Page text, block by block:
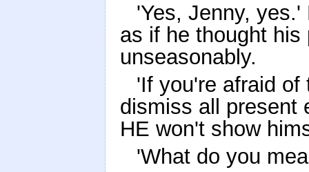
'Yes, Jenny,
as if he thought his
unseasonably.
'If you're afraid
dismiss all present
HE won't show
'What do you